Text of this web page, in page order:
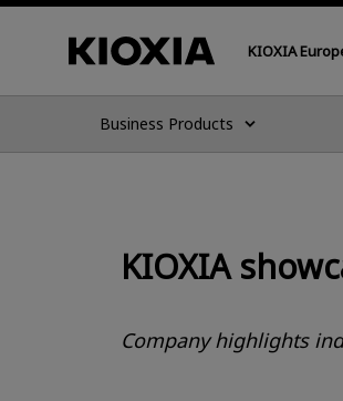
KIOXIA
Business Products
KIOXIA
Company highlights